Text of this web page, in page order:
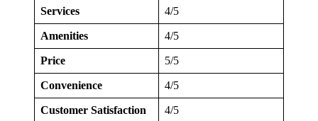
Services 4/5
Amenities 4/5
Price 5/5
Convenience 4/5
Customer Satisfaction 4/5